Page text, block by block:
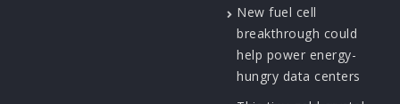
New fuel cell
breakthrough could
help power energy-
hungry data centers